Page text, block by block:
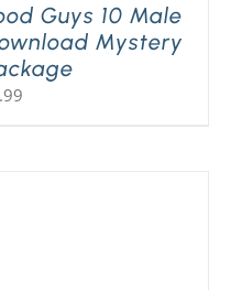
Guys 10 Male
Mystery